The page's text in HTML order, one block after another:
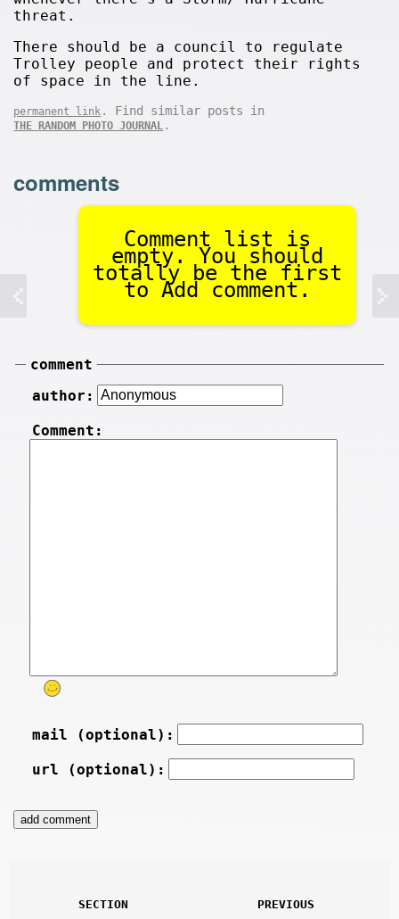
threat.
There should be a council to regulate
Trolley people and protect their rights
of space in the line.
permanent link . Find similar posts in
THE RANDOM PHOTO JOURNAL .
comments
Comment list is
empty. You should
totally be the first
to Add comment.
comment
author:
Comment:
mail (optional):
url (optional):
SECTION PREVIOUS